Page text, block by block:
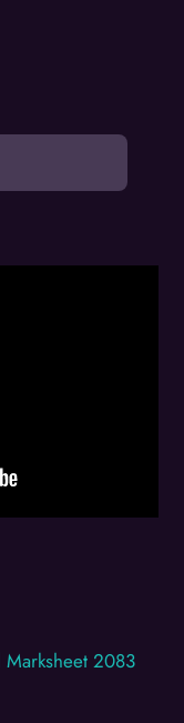
Marksheet 2083